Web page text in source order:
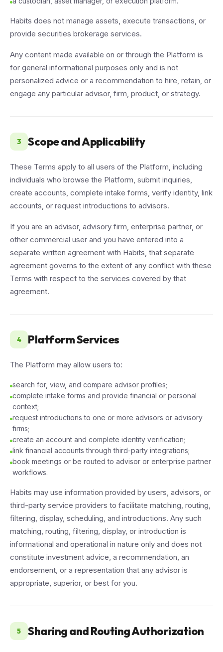
Habits does not manage assets, execute transactions, or
provide securities brokerage services.
Any content made available on or through the Platform is
for general informational purposes only and is not
personalized advice or a recommendation to hire, retain, or
engage any particular advisor, firm, product, or strategy.
3 Scope and Applicability
These Terms apply to all users of the Platform, including
individuals who browse the Platform, submit inquiries,
create accounts, complete intake forms, verify identity, link
accounts, or request introductions to advisors.
If you are an advisor, advisory firm, enterprise partner, or
other commercial user and you have entered into a
separate written agreement with Habits, that separate
agreement governs to the extent of any conflict with these
Terms with respect to the services covered by that
agreement.
4 Platform Services
The Platform may allow users to:
search for, view, and compare advisor profiles;
complete intake forms and provide financial or personal
context;
request introductions to one or more advisors or advisory
firms;
create an account and complete identity verification;
link financial accounts through third-party integrations;
book meetings or be routed to advisor or enterprise partner
workflows.
Habits may use information provided by users, advisors, or
third-party service providers to facilitate matching, routing,
filtering, display, scheduling, and introductions. Any such
matching, routing, filtering, display, or introduction is
informational and operational in nature only and does not
constitute investment advice, a recommendation, an
endorsement, or a representation that any advisor is
appropriate, superior, or best for you.
5 Sharing and Routing Authorization